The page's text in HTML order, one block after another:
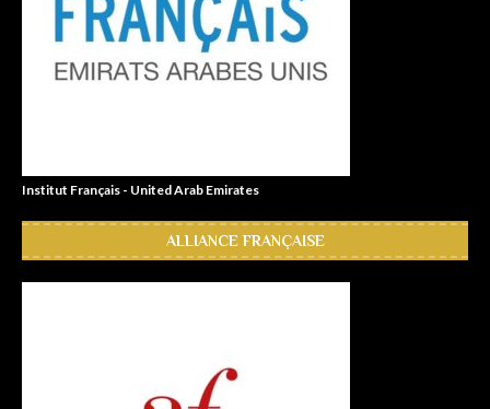
Institut Français - United Arab Emirates
ALLIANCE FRANÇAISE